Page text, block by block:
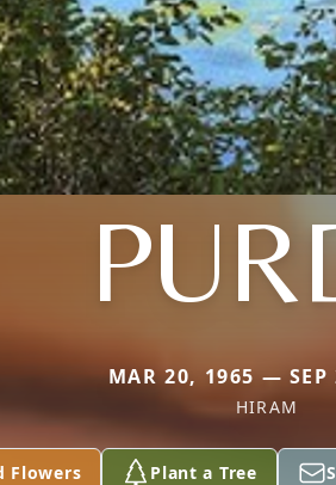
MAR 20, 1965 — SEP
HIRAM
Flowers Plant a Tree